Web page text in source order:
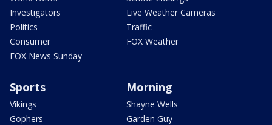
Investigators
Politics
Consumer
FOX News Sunday
Live Weather Cameras
Traffic
FOX Weather
Sports
Vikings
Gophers
Morning
Shayne Wells
Garden Guy